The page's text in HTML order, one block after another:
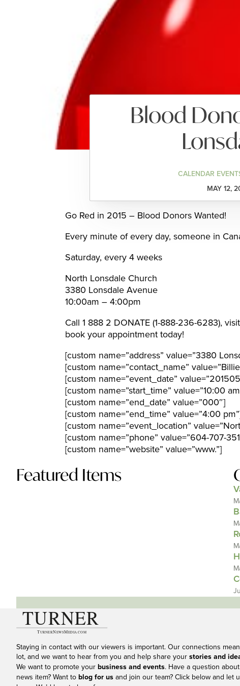
Blood
CALENDAR
MAY 12,
Go Red in 2015 – Blood Donors Wanted!
Every minute of every day, someone in
Saturday, every 4 weeks
North Lonsdale Church
3380 Lonsdale Avenue
10:00am – 4:00pm
Call 1 888 2 DONATE (1-888-236-6283), visit
book your appointment today!
[custom name=”address” value=”3380
[custom name=”contact_name”
[custom name=”event_date”
[custom name=”start_time” value=”10:00
[custom name=”end_date” value=”000″]
[custom name=”end_time” value=”4:00
[custom name=”event_location”
[custom name=”phone” value=”604-707-
[custom name=”website” value=”www.”]
Featured Items
Staying in contact with our viewers is important. Our connections
lot, and we want to hear from you and help share your stories and
We want to promote your business and events. Have a question
news item? Want to blog for us and join our team? Click below and let